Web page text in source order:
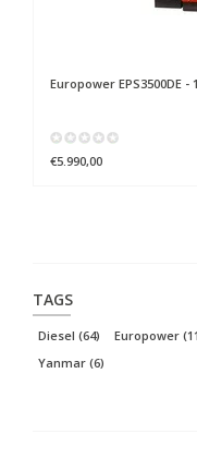
Europower EPS3500DE
€5.990,00
TAGS
Diesel (64) Europower
Yanmar (6)